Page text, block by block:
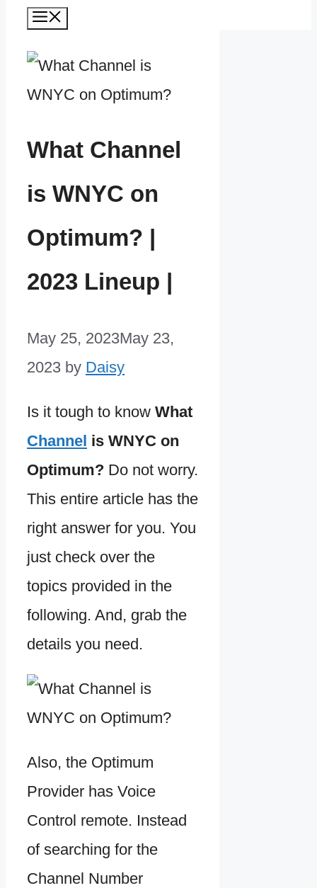
What Channel
is WNYC on
Optimum? |
2023 Lineup |
May 25, 2023May 23,
2023 by Daisy
Is it tough to know What
Channel is WNYC on
Optimum? Do not worry.
This entire article has the
right answer for you. You
just check over the
topics provided in the
following. And, grab the
details you need.
Also, the Optimum
Provider has Voice
Control remote. Instead
of searching for the
Channel Number